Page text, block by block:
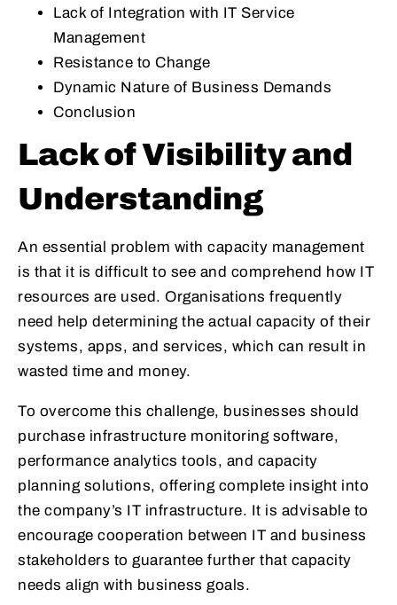
Lack of Integration with IT Service
Management
Resistance to Change
Dynamic Nature of Business Demands
Conclusion
Lack of Visibility and
Understanding
An essential problem with capacity management
is that it is difficult to see and comprehend how IT
resources are used. Organisations frequently
need help determining the actual capacity of their
systems, apps, and services, which can result in
wasted time and money.
To overcome this challenge, businesses should
purchase infrastructure monitoring software,
performance analytics tools, and capacity
planning solutions, offering complete insight into
the company’s IT infrastructure. It is advisable to
encourage cooperation between IT and business
stakeholders to guarantee further that capacity
needs align with business goals.